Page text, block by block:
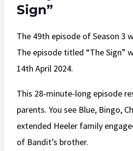
Sign”
The 49th episode of Season 3
The episode titled “The Sign”
14th April 2024.
This 28-minute-long episode
parents. You see Blue, Bingo,
extended Heeler family
of Bandit’s brother.